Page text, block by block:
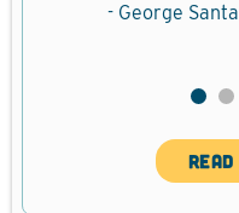
- George